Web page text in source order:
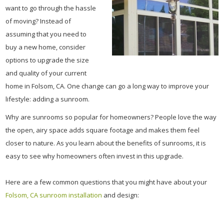
want to go through the hassle
of moving? Instead of
assuming that you need to
buy a new home, consider
options to upgrade the size
and quality of your current
home in Folsom, CA. One change can go a long way to improve your
lifestyle: adding a sunroom.
Why are sunrooms so popular for homeowners? People love the way
the open, airy space adds square footage and makes them feel
closer to nature. As you learn about the benefits of sunrooms, it is
easy to see why homeowners often invest in this upgrade.
Here are a few common questions that you might have about your
Folsom, CA sunroom installation and design: